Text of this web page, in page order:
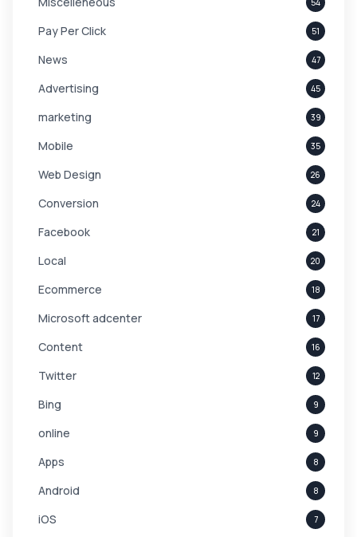
54
Pay Per Click 51
News 47
Advertising 45
marketing 39
Mobile 35
Web Design 26
Conversion 24
Facebook 21
Local 20
Ecommerce 18
Microsoft adcenter 17
Content 16
Twitter 12
Bing 9
online 9
Apps 8
Android 8
iOS 7